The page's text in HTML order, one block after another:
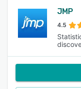
JMP
4.5